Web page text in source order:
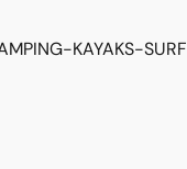
KAYAKS-SURF